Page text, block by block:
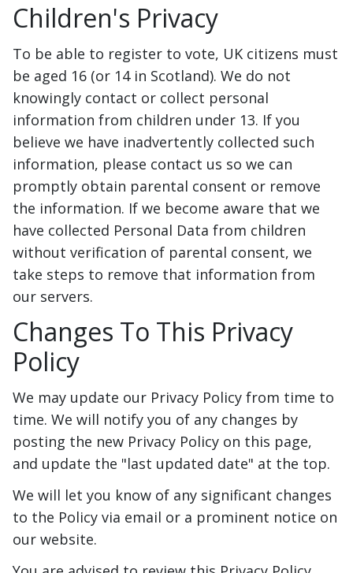
Children's Privacy
To be able to register to vote, UK citizens must
be aged 16 (or 14 in Scotland). We do not
knowingly contact or collect personal
information from children under 13. If you
believe we have inadvertently collected such
information, please contact us so we can
promptly obtain parental consent or remove
the information. If we become aware that we
have collected Personal Data from children
without verification of parental consent, we
take steps to remove that information from
our servers.
Changes To This Privacy
Policy
We may update our Privacy Policy from time to
time. We will notify you of any changes by
posting the new Privacy Policy on this page,
and update the "last updated date" at the top.
We will let you know of any significant changes
to the Policy via email or a prominent notice on
our website.